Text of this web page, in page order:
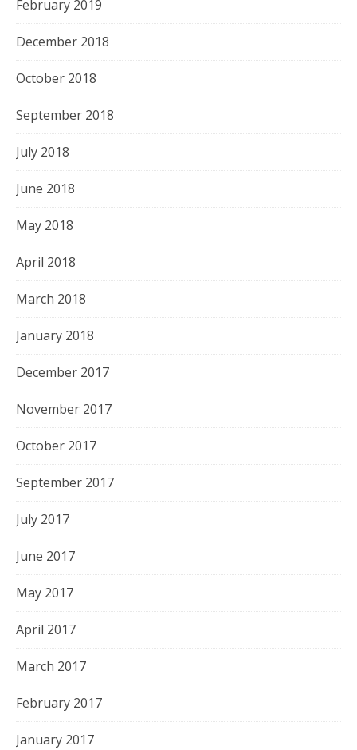
February 2019
December 2018
October 2018
September 2018
July 2018
June 2018
May 2018
April 2018
March 2018
January 2018
December 2017
November 2017
October 2017
September 2017
July 2017
June 2017
May 2017
April 2017
March 2017
February 2017
January 2017